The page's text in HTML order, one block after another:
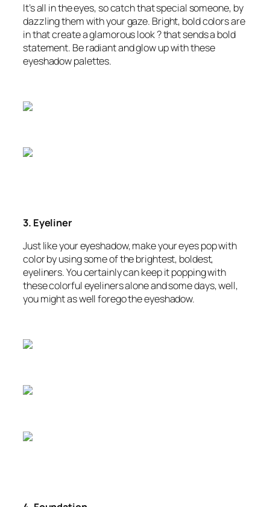
It’s all in the eyes, so catch that special someone, by
dazzling them with your gaze. Bright, bold colors are
in that create a glamorous look ? that sends a bold
statement. Be radiant and glow up with these
eyeshadow palettes.
3. Eyeliner
Just like your eyeshadow, make your eyes pop with
color by using some of the brightest, boldest,
eyeliners. You certainly can keep it popping with
these colorful eyeliners alone and some days, well,
you might as well forego the eyeshadow.